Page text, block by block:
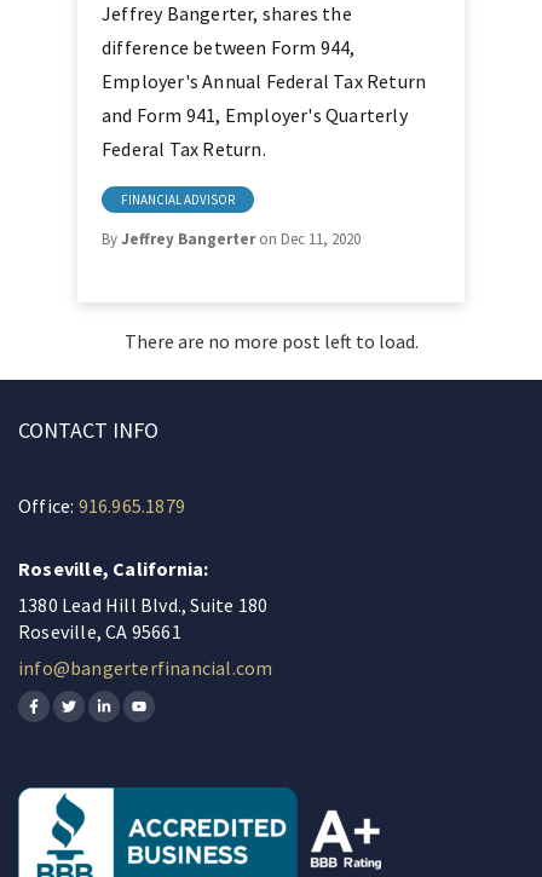
Jeffrey Bangerter, shares the
difference between Form 944,
Employer's Annual Federal Tax Return
and Form 941, Employer's Quarterly
Federal Tax Return.
FINANCIAL ADVISOR
ByJeffrey Bangerteron Dec 11, 2020
There are no more post left to load.
CONTACT INFO
Office: 916.965.1879
Roseville, California:
1380 Lead Hill Blvd., Suite 180
Roseville, CA 95661
info@bangerterfinancial.com